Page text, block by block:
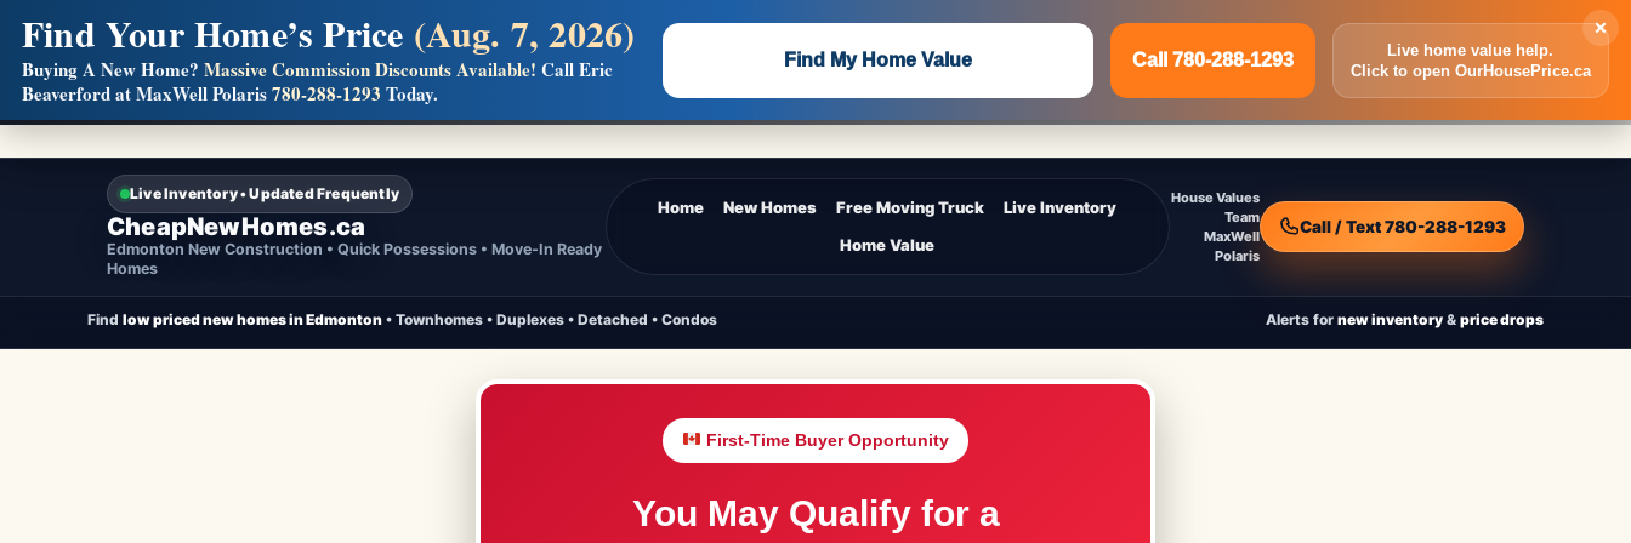
Live Inventory • Updated Frequently
CheapNewHomes.ca
Edmonton New Construction • Quick Possessions • Move-In Ready
Homes
Home New Homes Free Moving Truck
Live Inventory
Home Value
House Values
Team
MaxWell
Polaris
Call / Text 780-288-1293
Find low priced new homes in Edmonton • Townhomes • Duplexes • Detached • Condos Alerts for new inventory & price drops
First-Time Buyer Opportunity
You May Qualify for a
×
Find Your Home’s Price (Aug. 7, 2026)
Buying A New Home? Massive Commission Discounts Available! Call Eric
Beaverford at MaxWell Polaris780-288-1293 Today.
Find My Home Value Call 780-288-1293
Live home value help.
Click to open OurHousePrice.ca
Builders! Save Thousands on Commissions —Flat $5,000 per unit or less!
Full MLS®, Pro Photos, Virtual Tour, Floor Plans, RMS + Massive Google/Bing/Facebook exposure.
Inquire Now Call 780-288-1293